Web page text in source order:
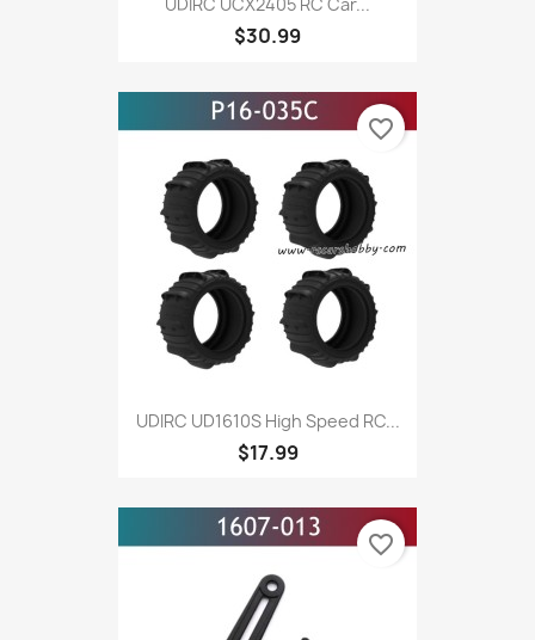
UDIRC UCX2405 RC Car...
$30.99
UDIRC UD1610S High Speed RC...
$17.99
favorite_border
favorite_border